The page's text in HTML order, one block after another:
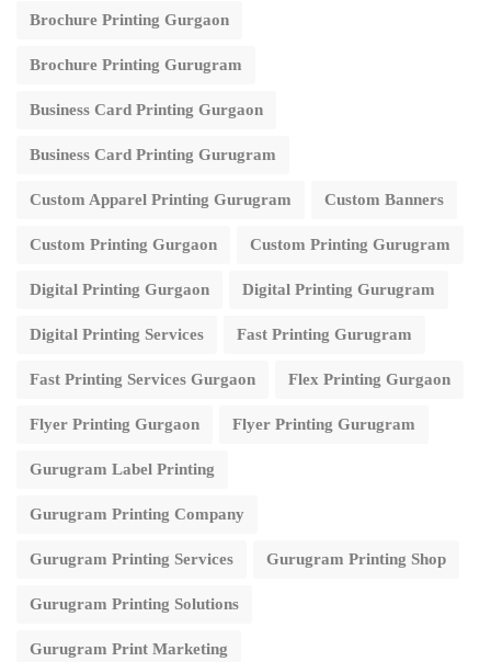
Brochure Printing Gurgaon
Brochure Printing Gurugram
Business Card Printing Gurgaon
Business Card Printing Gurugram
Custom Apparel Printing Gurugram Custom Banners
Custom Printing Gurgaon Custom Printing Gurugram
Digital Printing Gurgaon Digital Printing Gurugram
Digital Printing Services Fast Printing Gurugram
Fast Printing Services Gurgaon Flex Printing Gurgaon
Flyer Printing Gurgaon Flyer Printing Gurugram
Gurugram Label Printing
Gurugram Printing Company
Gurugram Printing Services Gurugram Printing Shop
Gurugram Printing Solutions
Gurugram Print Marketing